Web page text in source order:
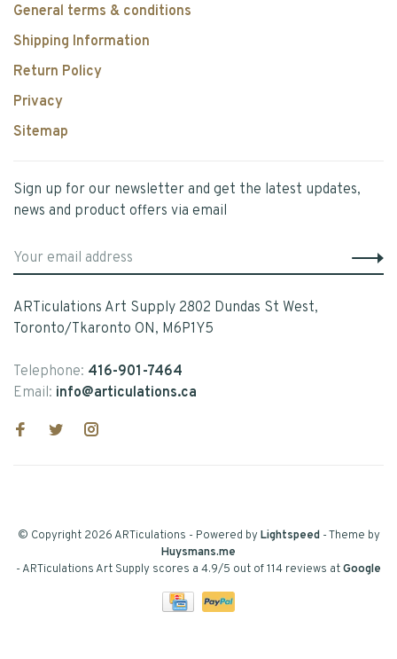
General terms & conditions
Shipping Information
Return Policy
Privacy
Sitemap
Sign up for our newsletter and get the latest updates,
news and product offers via email
ARTiculations Art Supply 2802 Dundas St West,
Toronto/Tkaronto ON, M6P1Y5
Telephone: 416-901-7464
Email: info@articulations.ca
© Copyright 2026 ARTiculations - Powered byLightspeed- Theme by
Huysmans.me
-ARTiculations Art Supply scores a 4.9/5 out of114 reviews atGoogle